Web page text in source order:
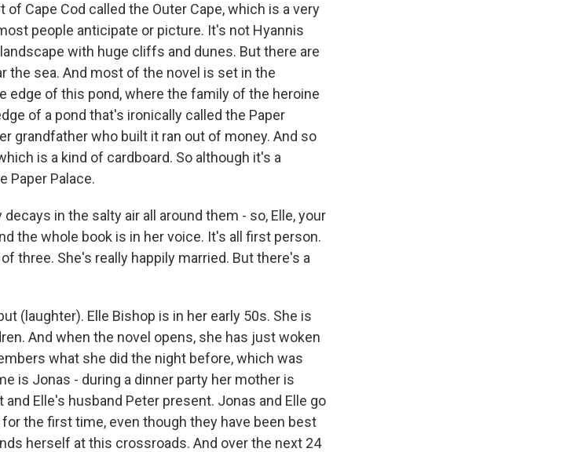
of Cape Cod called the Outer Cape, which is a very
people anticipate or picture. It's not Hyannis
with huge cliffs and dunes. But there are
the sea. And most of the novel is set in the
edge of this pond, where the family of the heroine
of a pond that's ironically called the Paper
grandfather who built it ran out of money. And so
is a kind of cardboard. So although it's a
Paper Palace.
decays in the salty air all around them - so, Elle, your
the whole book is in her voice. It's all first person.
three. She's really happily married. But there's a
(laughter). Elle Bishop is in her early 50s. She is
And when the novel opens, she has just woken
what she did the night before, which was
is Jonas - during a dinner party her mother is
Elle's husband Peter present. Jonas and Elle go
the first time, even though they have been best
herself at this crossroads. And over the next 24